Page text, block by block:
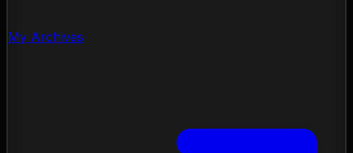
My Archives